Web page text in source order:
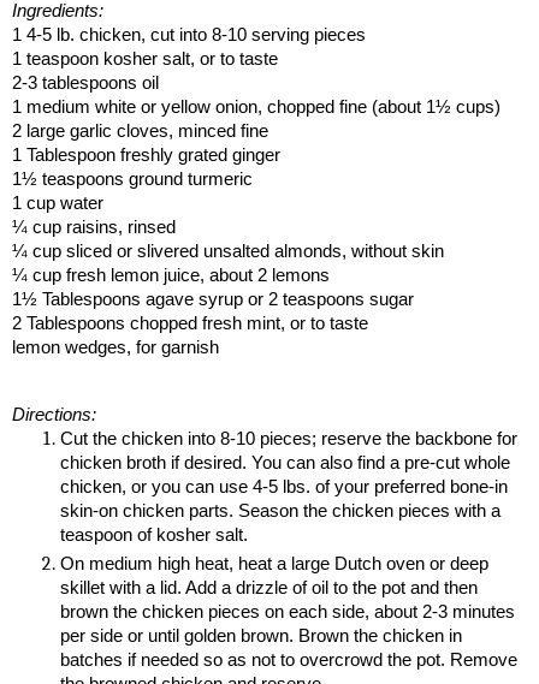
Ingredients:
1 4-5 lb. chicken, cut into 8-10 serving pieces
1 teaspoon kosher salt, or to taste
2-3 tablespoons oil
1 medium white or yellow onion, chopped fine (about 1½ cups)
2 large garlic cloves, minced fine
1 Tablespoon freshly grated ginger
1½ teaspoons ground turmeric
1 cup water
¼ cup raisins, rinsed
¼ cup sliced or slivered unsalted almonds, without skin
¼ cup fresh lemon juice, about 2 lemons
1½ Tablespoons agave syrup or 2 teaspoons sugar
2 Tablespoons chopped fresh mint, or to taste
lemon wedges, for garnish
Directions:
Cut the chicken into 8-10 pieces; reserve the backbone for
chicken broth if desired. You can also find a pre-cut whole
chicken, or you can use 4-5 lbs. of your preferred bone-in
skin-on chicken parts. Season the chicken pieces with a
teaspoon of kosher salt.
On medium high heat, heat a large Dutch oven or deep
skillet with a lid. Add a drizzle of oil to the pot and then
brown the chicken pieces on each side, about 2-3 minutes
per side or until golden brown. Brown the chicken in
batches if needed so as not to overcrowd the pot. Remove